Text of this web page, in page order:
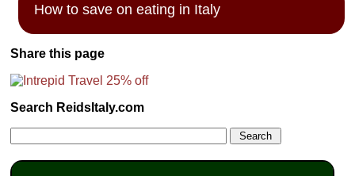
How to save on eating in Italy
Share this page
Search ReidsItaly.com